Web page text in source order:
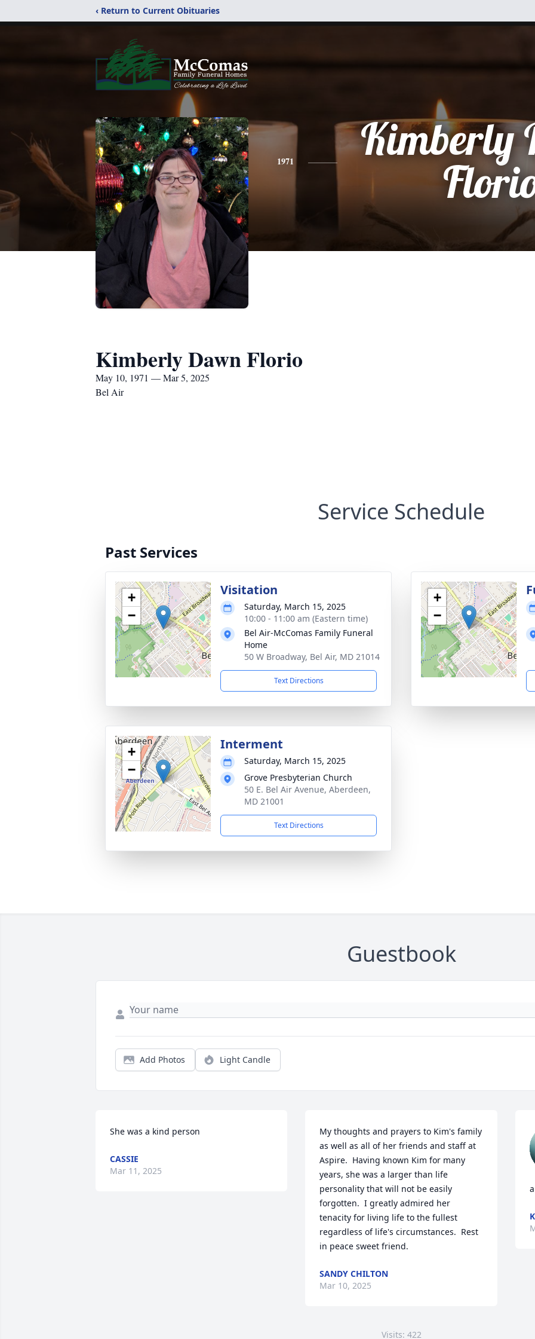
‹ Return to Current Obituaries
1971
Kimberly
Kimberly Dawn Florio
May 10, 1971 — Mar 5, 2025
Bel Air
Service Schedule
Past Services
+
−
Visitation
Saturday, March 15, 2025
10:00 - 11:00 am (Eastern time)
Bel Air-McComas Family Funeral
Home
50 W Broadway, Bel Air, MD 21014
Text Directions
+
−
+
−
Interment
Saturday, March 15, 2025
Grove Presbyterian Church
50 E. Bel Air Avenue, Aberdeen,
MD 21001
Text Directions
Guestbook
Add Photos Light Candle
She was a kind person
CASSIE
Mar 11, 2025
My thoughts and prayers to Kim's family
as well as all of her friends and staff at
Aspire.  Having known Kim for many
years, she was a larger than life
personality that will not be easily
forgotten.  I greatly admired her
tenacity for living life to the fullest
regardless of life's circumstances.  Rest
in peace sweet friend.
SANDY CHILTON
Mar 10, 2025
Visits: 422